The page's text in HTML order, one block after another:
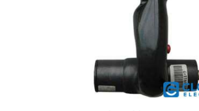
Raymond Joystick 009630014